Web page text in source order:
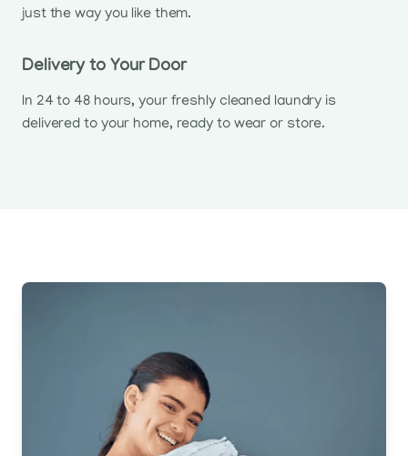
just the way you like them.
Delivery to Your Door
In 24 to 48 hours, your freshly cleaned laundry is
delivered to your home, ready to wear or store.